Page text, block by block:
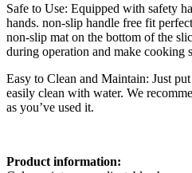
Safe to Use: Equipped with safety
hands. non-slip handle free fit
non-slip mat on the bottom of the
during operation and make cooking
Easy to Clean and Maintain: Just
easily clean with water. We
as you’ve used it.
Product information: